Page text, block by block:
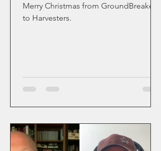
Merry Christmas from GroundBreakers
to Harvesters.